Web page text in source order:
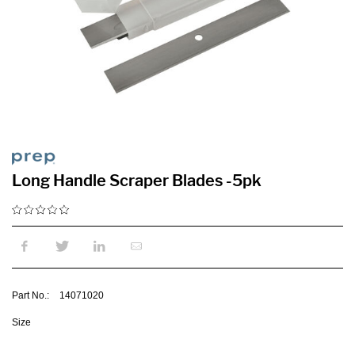
Long Handle Scraper Blades -5pk
Part No.: 14071020
Size